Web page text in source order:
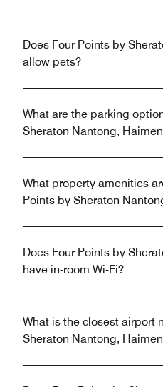
Does Four Points by
allow pets?
What are the parking
Sheraton Nantong,
What property amenities
Points by Sheraton
Does Four Points by
have in-room Wi-Fi?
What is the closest airport
Sheraton Nantong,